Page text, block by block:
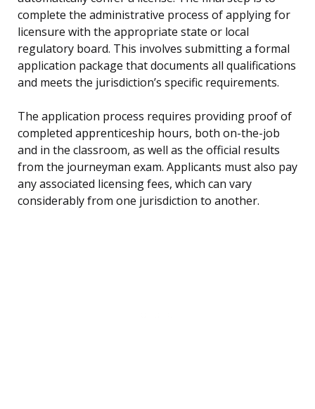
complete the administrative process of applying for
licensure with the appropriate state or local
regulatory board. This involves submitting a formal
application package that documents all qualifications
and meets the jurisdiction’s specific requirements.
The application process requires providing proof of
completed apprenticeship hours, both on-the-job
and in the classroom, as well as the official results
from the journeyman exam. Applicants must also pay
any associated licensing fees, which can vary
considerably from one jurisdiction to another.